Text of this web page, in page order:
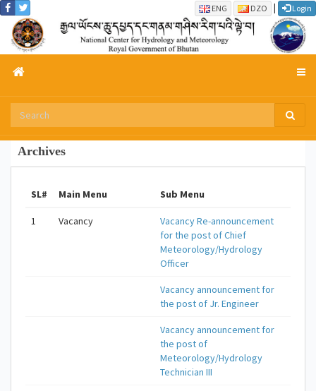
ENG DZO | Login
Archives
SL# Main Menu Sub Menu
1 Vacancy
Vacancy Re-announcement
for the post of Chief
Meteorology/Hydrology
Officer
Vacancy announcement for
the post of Jr. Engineer
Vacancy announcement for
the post of
Meteorology/Hydrology
Technician III